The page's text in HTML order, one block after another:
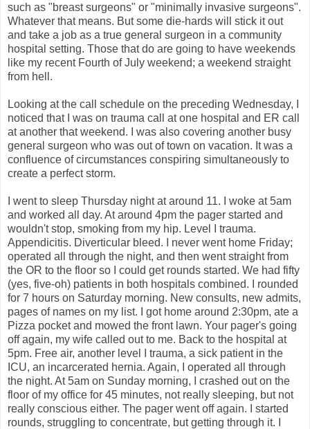
such as "breast surgeons" or "minimally invasive surgeons".
Whatever that means. But some die-hards will stick it out
and take a job as a true general surgeon in a community
hospital setting. Those that do are going to have weekends
like my recent Fourth of July weekend; a weekend straight
from hell.
Looking at the call schedule on the preceding Wednesday, I
noticed that I was on trauma call at one hospital and ER call
at another that weekend. I was also covering another busy
general surgeon who was out of town on vacation. It was a
confluence of circumstances conspiring simultaneously to
create a perfect storm.
I went to sleep Thursday night at around 11. I woke at 5am
and worked all day. At around 4pm the pager started and
wouldn't stop, smoking from my hip. Level I trauma.
Appendicitis. Diverticular bleed. I never went home Friday;
operated all through the night, and then went straight from
the OR to the floor so I could get rounds started. We had fifty
(yes, five-oh) patients in both hospitals combined. I rounded
for 7 hours on Saturday morning. New consults, new admits,
pages of names on my list. I got home around 2:30pm, ate a
Pizza pocket and mowed the front lawn. Your pager's going
off again, my wife called out to me. Back to the hospital at
5pm. Free air, another level I trauma, a sick patient in the
ICU, an incarcerated hernia. Again, I operated all through
the night. At 5am on Sunday morning, I crashed out on the
floor of my office for 45 minutes, not really sleeping, but not
really conscious either. The pager went off again. I started
rounds, struggling to concentrate, but getting through it. I